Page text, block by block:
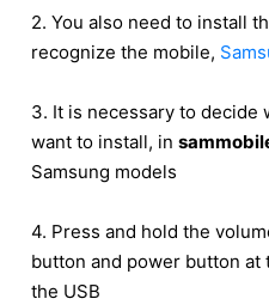
2. You also need to install
recognize the mobile,
3. It is necessary to decide
want to install, in
Samsung models
4. Press and hold the
button and power button at
the USB